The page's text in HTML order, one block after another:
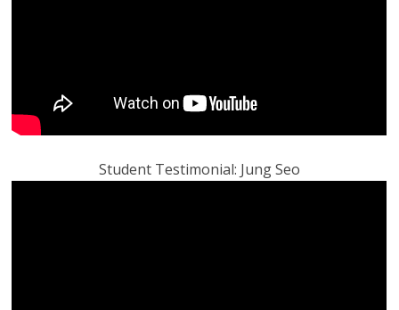
Student Testimonial: Jung Seo